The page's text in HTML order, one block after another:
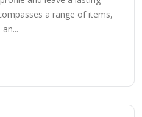
a range of items,